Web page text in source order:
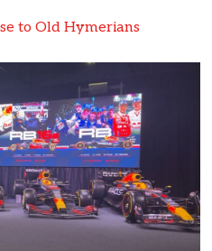
to Old Hymerians